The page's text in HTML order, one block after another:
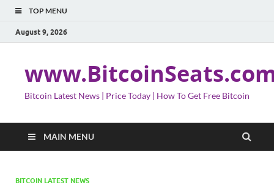
TOP MENU
August 9, 2026
Bitcoin Latest News | Price Today | How To Get Free Bitcoin
MAIN MENU
BITCOIN LATEST NEWS